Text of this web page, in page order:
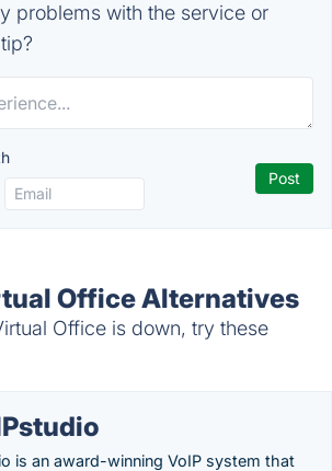
problems with the service or
Office Alternatives
Office is down, try these
is an award-winning VoIP system that